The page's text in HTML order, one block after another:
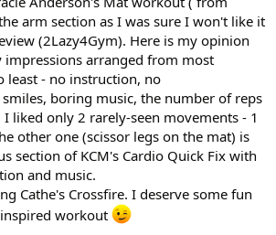
arm section as I was sure I won't like it
(2Lazy4Gym). Here is my opinion
arranged from most
least - no instruction, no
boring music, the number of reps
liked only 2 rarely-seen movements - 1
other one (scissor legs on the mat) is
section of KCM's Cardio Quick Fix with
and music.
Cathe's Crossfire. I deserve some fun
workout